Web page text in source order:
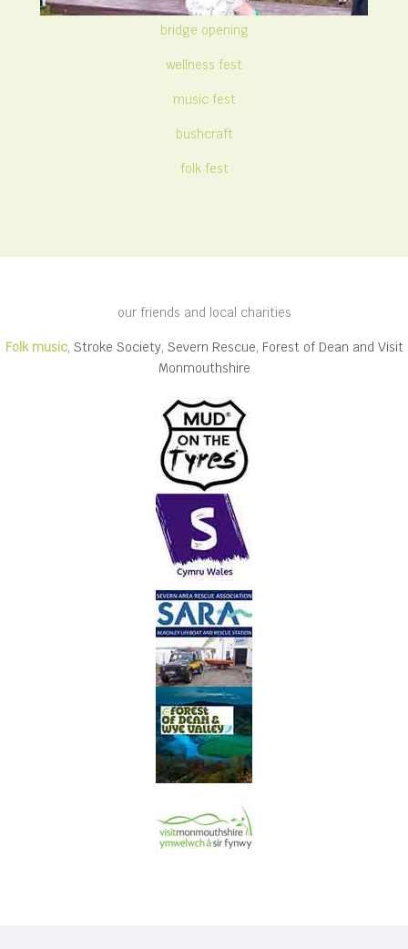
bridge opening
wellness fest
music fest
bushcraft
folk fest
our friends and local charities
Folk music, Stroke Society, Severn Rescue, Forest of Dean and Visit
Monmouthshire